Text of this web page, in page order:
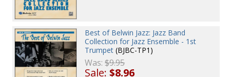
Best of Belwin Jazz: Jazz Band
Collection for Jazz Ensemble - 1st
Trumpet (BJBC-TP1)
Was:$9.95
Sale:$8.96